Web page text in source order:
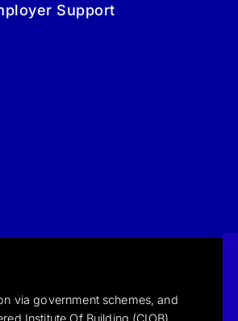
Support
via government schemes, and